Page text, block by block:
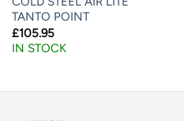
TANTO POINT
£105.95
IN STOCK